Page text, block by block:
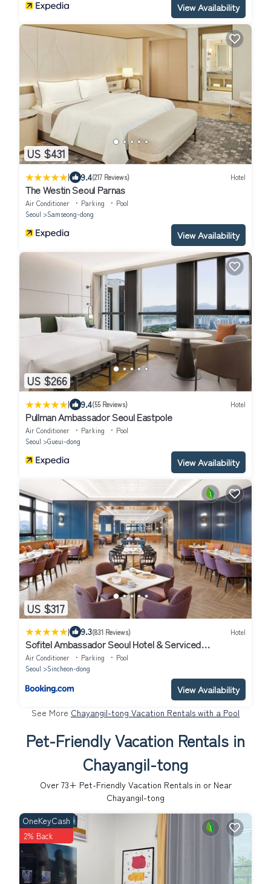
View Availability
US $431
| 9.4(217 Reviews) Hotel
The Westin Seoul Parnas
Air Conditioner Parking
Pool
Seoul
Samseong-dong
View Availability
US $266
| 9.4(55 Reviews) Hotel
Pullman Ambassador Seoul Eastpole
Air Conditioner Parking
Pool
Seoul
Gueui-dong
View Availability
US $317
| 9.3(831 Reviews) Hotel
Sofitel Ambassador Seoul Hotel & Serviced
Residences
Air Conditioner Parking
Pool
Seoul
Sincheon-dong
View Availability
See More Chayangil-tong Vacation Rentals with a Pool
Pet-Friendly Vacation Rentals in
Chayangil-tong
Over 73+ Pet-Friendly Vacation Rentals in or Near
Chayangil-tong
OneKeyCash
2% Back